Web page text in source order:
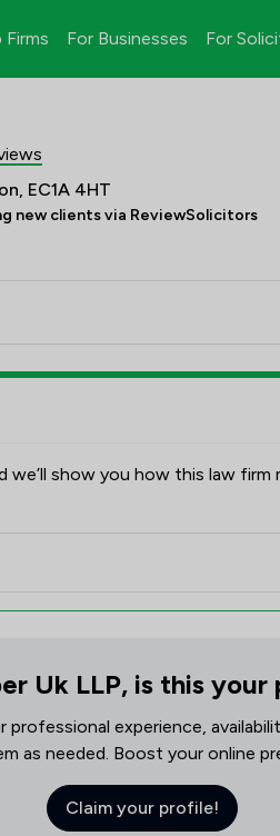
Firms For Businesses For
EC1A 4HT
new clients via ReviewSolicitors
show you how this law firm
Uk LLP, is this your
professional experience,
needed. Boost your online
Claim your profile!